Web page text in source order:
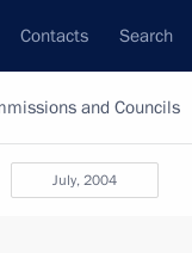
Contacts Search
and Councils
July, 2004